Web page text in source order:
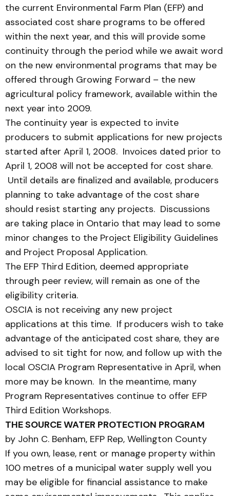
the current Environmental Farm Plan (EFP) and
associated cost share programs to be offered
within the next year, and this will provide some
continuity through the period while we await word
on the new environmental programs that may be
offered through Growing Forward – the new
agricultural policy framework, available within the
next year into 2009.
The continuity year is expected to invite
producers to submit applications for new projects
started after April 1, 2008. Invoices dated prior to
April 1, 2008 will not be accepted for cost share.
Until details are finalized and available, producers
planning to take advantage of the cost share
should resist starting any projects. Discussions
are taking place in Ontario that may lead to some
minor changes to the Project Eligibility Guidelines
and Project Proposal Application.
The EFP Third Edition, deemed appropriate
through peer review, will remain as one of the
eligibility criteria.
OSCIA is not receiving any new project
applications at this time. If producers wish to take
advantage of the anticipated cost share, they are
advised to sit tight for now, and follow up with the
local OSCIA Program Representative in April, when
more may be known. In the meantime, many
Program Representatives continue to offer EFP
Third Edition Workshops.
THE SOURCE WATER PROTECTION PROGRAM
by John C. Benham, EFP Rep, Wellington County
If you own, lease, rent or manage property within
100 metres of a municipal water supply well you
may be eligible for financial assistance to make